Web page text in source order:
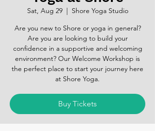
Sat, Aug 29
  |
Shore Yoga Studio
Are you new to Shore or yoga in general?
Are you are looking to build your
confidence in a supportive and welcoming
environment? Our Welcome Workshop is
the perfect place to start your journey here
at Shore Yoga.
Buy Tickets